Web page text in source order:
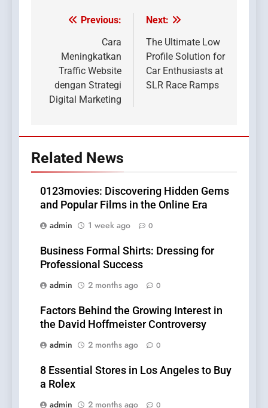
Post
navigation
Previous:
Cara
Meningkatkan
Traffic Website
dengan Strategi
Digital Marketing
Next:
The Ultimate Low
Profile Solution for
Car Enthusiasts at
SLR Race Ramps
Related News
0123movies: Discovering Hidden Gems
and Popular Films in the Online Era
admin
1 week ago 0
Business Formal Shirts: Dressing for
Professional Success
admin
2 months ago 0
Factors Behind the Growing Interest in
the David Hoffmeister Controversy
admin
2 months ago 0
8 Essential Stores in Los Angeles to Buy
a Rolex
admin
2 months ago 0